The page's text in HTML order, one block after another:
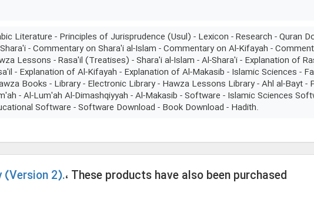
Literature - Principles of Jurisprudence (Usul) - Lexicon - Research - Quran
- Commentary on Shara'i al-Islam - Commentary on Al-Kifayah -
Lessons - Rasa'il (Treatises) - Shara'i al-Islam - Al-Shara'i - Explanation of
- Explanation of Al-Kifayah - Explanation of Al-Makasib - Islamic Sciences -
Books - Library - Electronic Library - Hawza Lessons Library - Ahl al-Bayt
- Al-Lum'ah Al-Dimashqiyyah - Al-Makasib - Software - Islamic Sciences
Software - Software Download - Book Download - Hadith.
(Version 2).، These products have also been purchased